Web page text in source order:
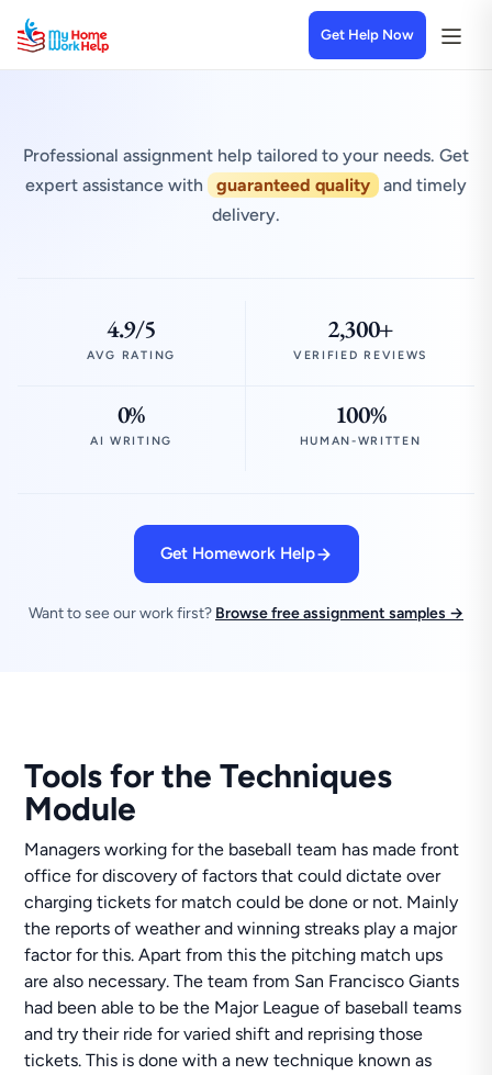
Get Help Now
Professional assignment help tailored to your needs. Get
expert assistance with
guaranteed quality
and timely
delivery.
4.9/5
AVG RATING
2,300+
VERIFIED REVIEWS
0%
AI WRITING
100%
HUMAN-WRITTEN
Get Homework Help
Want to see our work first? Browse free assignment samples →
Tools for the Techniques
Module
Managers working for the baseball team has made front
office for discovery of factors that could dictate over
charging tickets for match could be done or not. Mainly
the reports of weather and winning streaks play a major
factor for this. Apart from this the pitching match ups
are also necessary. The team from San Francisco Giants
had been able to be the Major League of baseball teams
and try their ride for varied shift and reprising those
tickets. This is done with a new technique known as